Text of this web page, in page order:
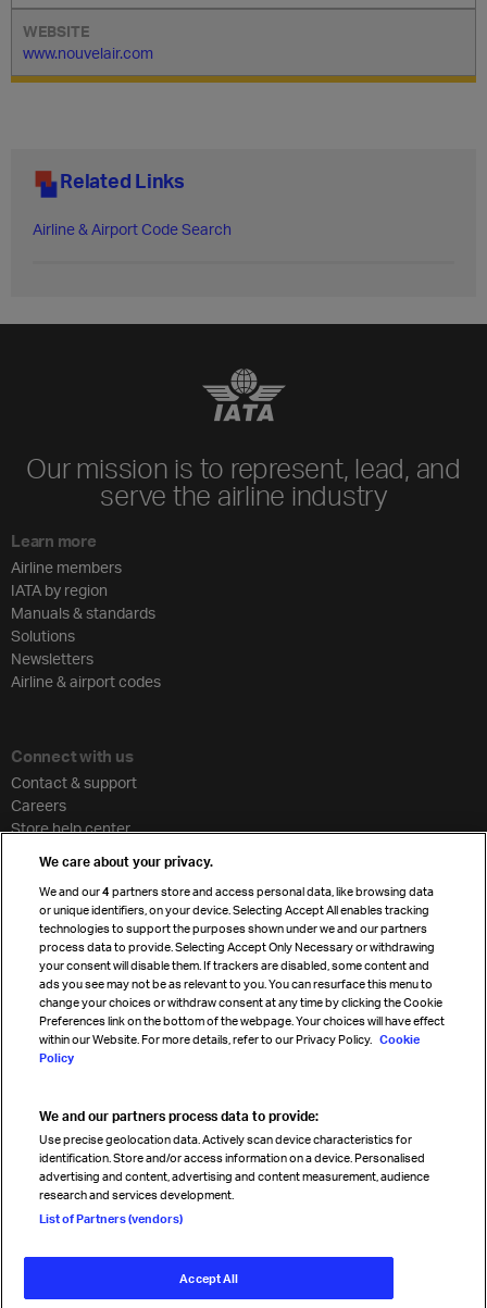
www.nouvelair.com
Related Links
Airline & Airport Code Search
Our mission is to represent, lead, and
serve the airline industry
Learn more
Airline members
IATA by region
Manuals & standards
Solutions
Newsletters
Airline & airport codes
Connect with us
Contact & support
Careers
Store help center
Cargo agency program
Strategic partnerships
Sign up for IATA news
Read magazine
Follow us
We care about your privacy.
We and our4 partners store and access personal data, like browsing data
or unique identifiers, on your device. Selecting Accept All enables tracking
technologies to support the purposes shown under we and our partners
process data to provide. Selecting Accept Only Necessary or withdrawing
your consent will disable them. If trackers are disabled, some content and
ads you see may not be as relevant to you. You can resurface this menu to
change your choices or withdraw consent at any time by clicking the Cookie
Preferences link on the bottom of the webpage. Your choices will have effect
within our Website. For more details, refer to our Privacy Policy. Cookie
Policy
We and our partners process data to provide:
Use precise geolocation data. Actively scan device characteristics for
identification. Store and/or access information on a device. Personalised
advertising and content, advertising and content measurement, audience
research and services development.
List of Partners (vendors)
Accept All